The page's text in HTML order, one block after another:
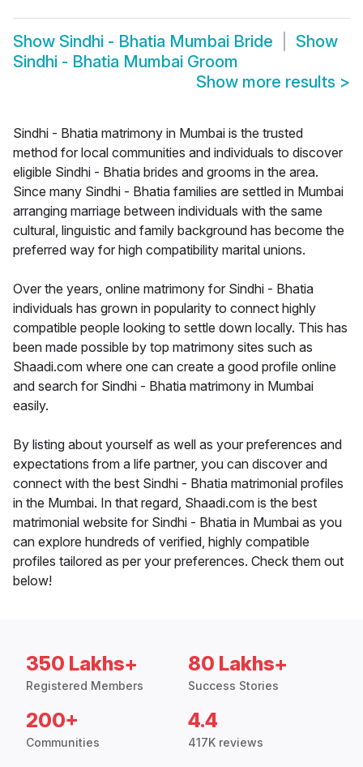
Show Sindhi - Bhatia Mumbai Bride
Show
Sindhi - Bhatia Mumbai Groom
Show more results >
Sindhi - Bhatia matrimony in Mumbai is the trusted
method for local communities and individuals to discover
eligible Sindhi - Bhatia brides and grooms in the area.
Since many Sindhi - Bhatia families are settled in Mumbai
arranging marriage between individuals with the same
cultural, linguistic and family background has become the
preferred way for high compatibility marital unions.
Over the years, online matrimony for Sindhi - Bhatia
individuals has grown in popularity to connect highly
compatible people looking to settle down locally. This has
been made possible by top matrimony sites such as
Shaadi.com where one can create a good profile online
and search for Sindhi - Bhatia matrimony in Mumbai
easily.
By listing about yourself as well as your preferences and
expectations from a life partner, you can discover and
connect with the best Sindhi - Bhatia matrimonial profiles
in the Mumbai. In that regard, Shaadi.com is the best
matrimonial website for Sindhi - Bhatia in Mumbai as you
can explore hundreds of verified, highly compatible
profiles tailored as per your preferences. Check them out
below!
350 Lakhs+
Registered Members
80 Lakhs+
Success Stories
200+
Communities
4.4
417K reviews